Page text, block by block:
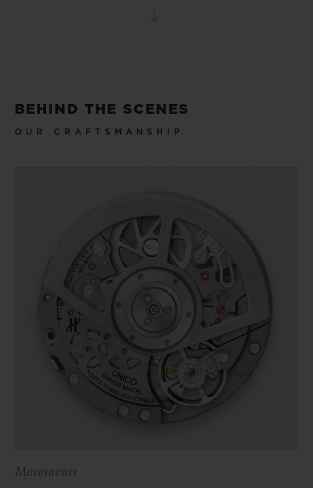
BEHIND THE SCENES
OUR CRAFTSMANSHIP
Movements